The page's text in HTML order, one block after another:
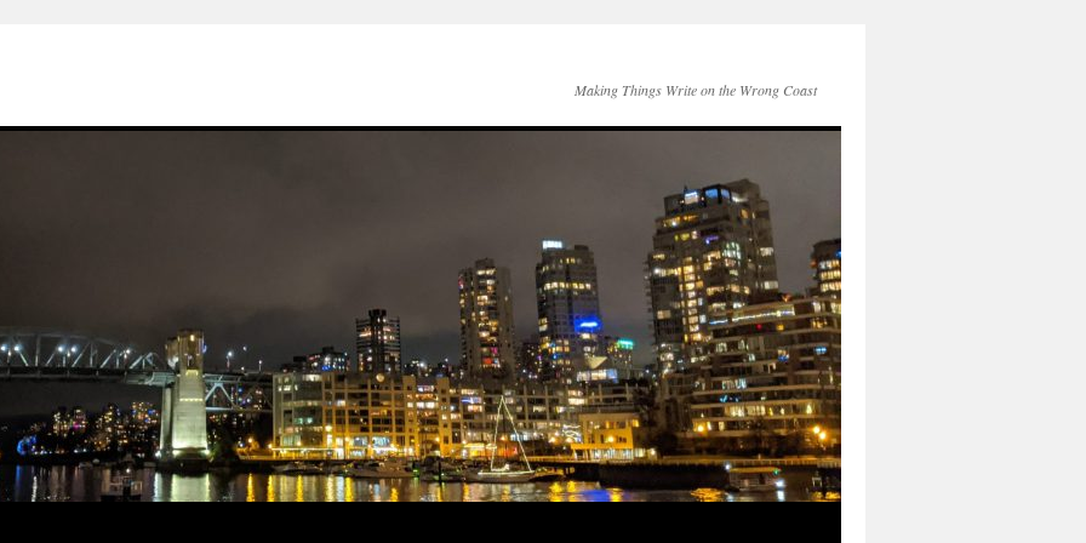
Making Things Write on the Wrong Coast